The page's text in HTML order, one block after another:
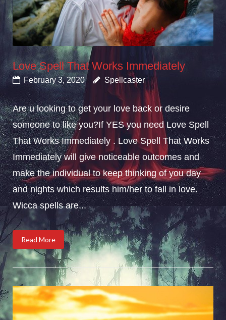
Love Spell That Works Immediately
February 3, 2020 Spellcaster
Are u looking to get your love back or desire
someone to like you?If YES you need Love Spell
That Works Immediately . Love Spell That Works
Immediately will give noticeable outcomes and
make the individual to keep thinking of you day
and nights which results him/her to fall in love.
Wicca spells are...
Read More